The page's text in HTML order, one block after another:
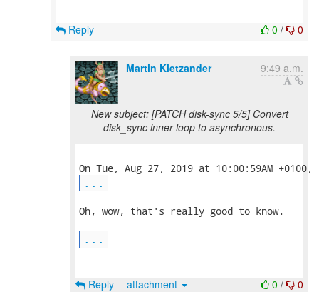
0 / 0
Reply
Martin Kletzander 9:49 a.m.
New subject: [PATCH disk-sync 5/5] Convert
disk_sync inner loop to asynchronous.
...
Oh, wow, that's really good to know.
...
0 / 0
Reply attachment